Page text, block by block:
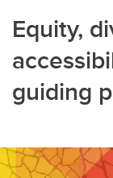
Equity,
guiding